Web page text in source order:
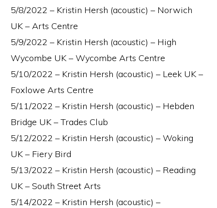
5/8/2022 – Kristin Hersh (acoustic) – Norwich
UK – Arts Centre
5/9/2022 – Kristin Hersh (acoustic) – High
Wycombe UK – Wycombe Arts Centre
5/10/2022 – Kristin Hersh (acoustic) – Leek UK –
Foxlowe Arts Centre
5/11/2022 – Kristin Hersh (acoustic) – Hebden
Bridge UK – Trades Club
5/12/2022 – Kristin Hersh (acoustic) – Woking
UK – Fiery Bird
5/13/2022 – Kristin Hersh (acoustic) – Reading
UK – South Street Arts
5/14/2022 – Kristin Hersh (acoustic) –